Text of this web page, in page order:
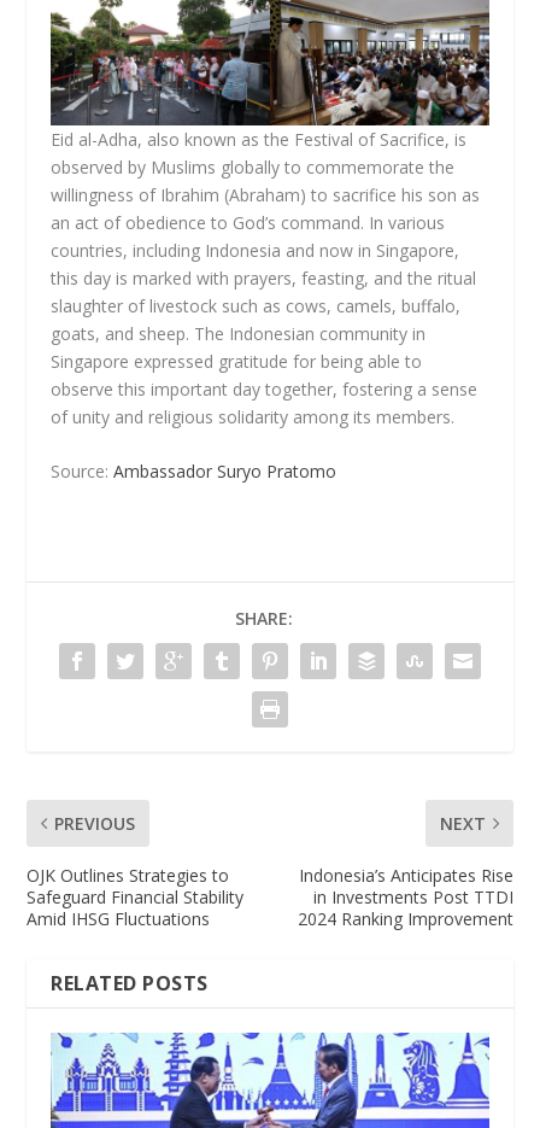
Eid al-Adha, also known as the Festival of Sacrifice, is
observed by Muslims globally to commemorate the
willingness of Ibrahim (Abraham) to sacrifice his son as
an act of obedience to God’s command. In various
countries, including Indonesia and now in Singapore,
this day is marked with prayers, feasting, and the ritual
slaughter of livestock such as cows, camels, buffalo,
goats, and sheep. The Indonesian community in
Singapore expressed gratitude for being able to
observe this important day together, fostering a sense
of unity and religious solidarity among its members.
Source:Ambassador Suryo Pratomo
SHARE:
PREVIOUS
OJK Outlines Strategies to
Safeguard Financial Stability
Amid IHSG Fluctuations
NEXT
Indonesia’s Anticipates Rise
in Investments Post TTDI
2024 Ranking Improvement
RELATED POSTS